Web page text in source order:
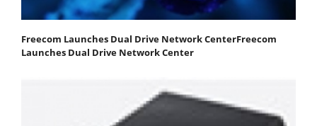
Freecom Launches Dual Drive Network CenterFreecom
Launches Dual Drive Network Center